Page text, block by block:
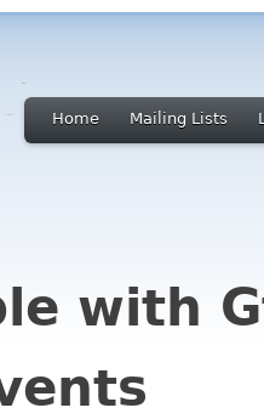
Home Mailing Lists
with